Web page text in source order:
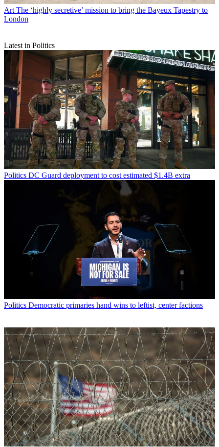
Art The ‘highly secretive’ mission to bring the Bayeux Tapestry to
London
Latest in Politics
Politics DC Guard deployment to cost estimated $1.4B extra
Politics Democratic primaries hand wins to leftist, center factions